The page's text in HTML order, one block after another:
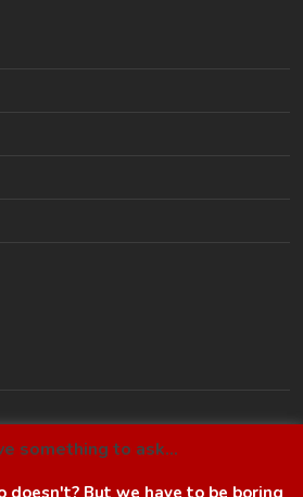
something to ask...
doesn't? But we have to be boring